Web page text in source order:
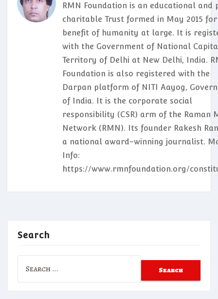
RMN Foundation is an educational and
charitable Trust formed in May 2015
benefit of humanity at large. It is
with the Government of National
Territory of Delhi at New Delhi, India.
Foundation is also registered with the
Darpan platform of NITI Aayog,
of India. It is the corporate social
responsibility (CSR) arm of the Raman
Network (RMN). Its founder Rakesh
a national award-winning journalist.
Info:
https://www.rmnfoundation.org/
Search